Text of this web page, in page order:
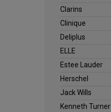
Clarins
Clinique
Deliplus
ELLE
Estee Lauder
Herschel
Jack Wills
Kenneth Turner